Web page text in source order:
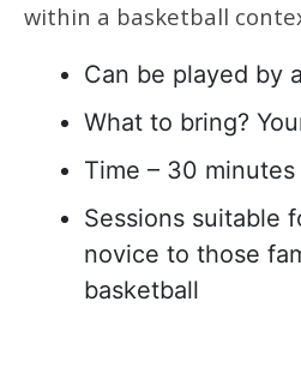
within a basketball
Can be played by
What to bring?
Time – 30
Sessions suitable
novice to those
basketball